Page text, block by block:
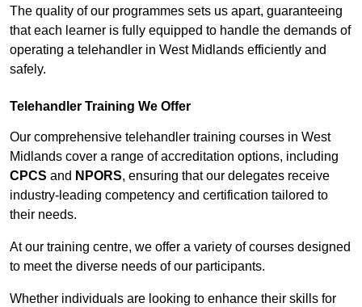
The quality of our programmes sets us apart, guaranteeing
that each learner is fully equipped to handle the demands of
operating a telehandler in West Midlands efficiently and
safely.
Telehandler Training We Offer
Our comprehensive telehandler training courses in West
Midlands cover a range of accreditation options, including
CPCS and NPORS, ensuring that our delegates receive
industry-leading competency and certification tailored to
their needs.
At our training centre, we offer a variety of courses designed
to meet the diverse needs of our participants.
Whether individuals are looking to enhance their skills for